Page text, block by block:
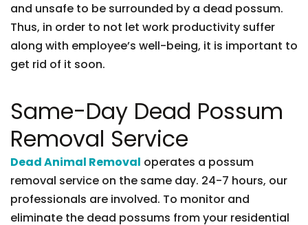
and unsafe to be surrounded by a dead possum.
Thus, in order to not let work productivity suffer
along with employee’s well-being, it is important to
get rid of it soon.
Same-Day Dead Possum
Removal Service
Dead Animal Removal operates a possum
removal service on the same day. 24-7 hours, our
professionals are involved. To monitor and
eliminate the dead possums from your residential